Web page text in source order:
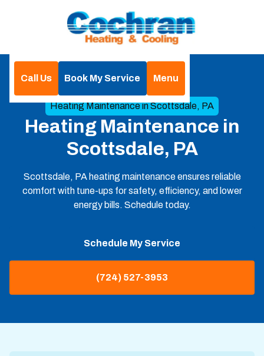
Call Us Book My Service
Menu
Heating Maintenance in Scottsdale, PA
Heating Maintenance in
Scottsdale, PA
Scottsdale, PA heating maintenance ensures reliable
comfort with tune-ups for safety, efficiency, and lower
energy bills. Schedule today.
Schedule My Service
(724) 527-3953